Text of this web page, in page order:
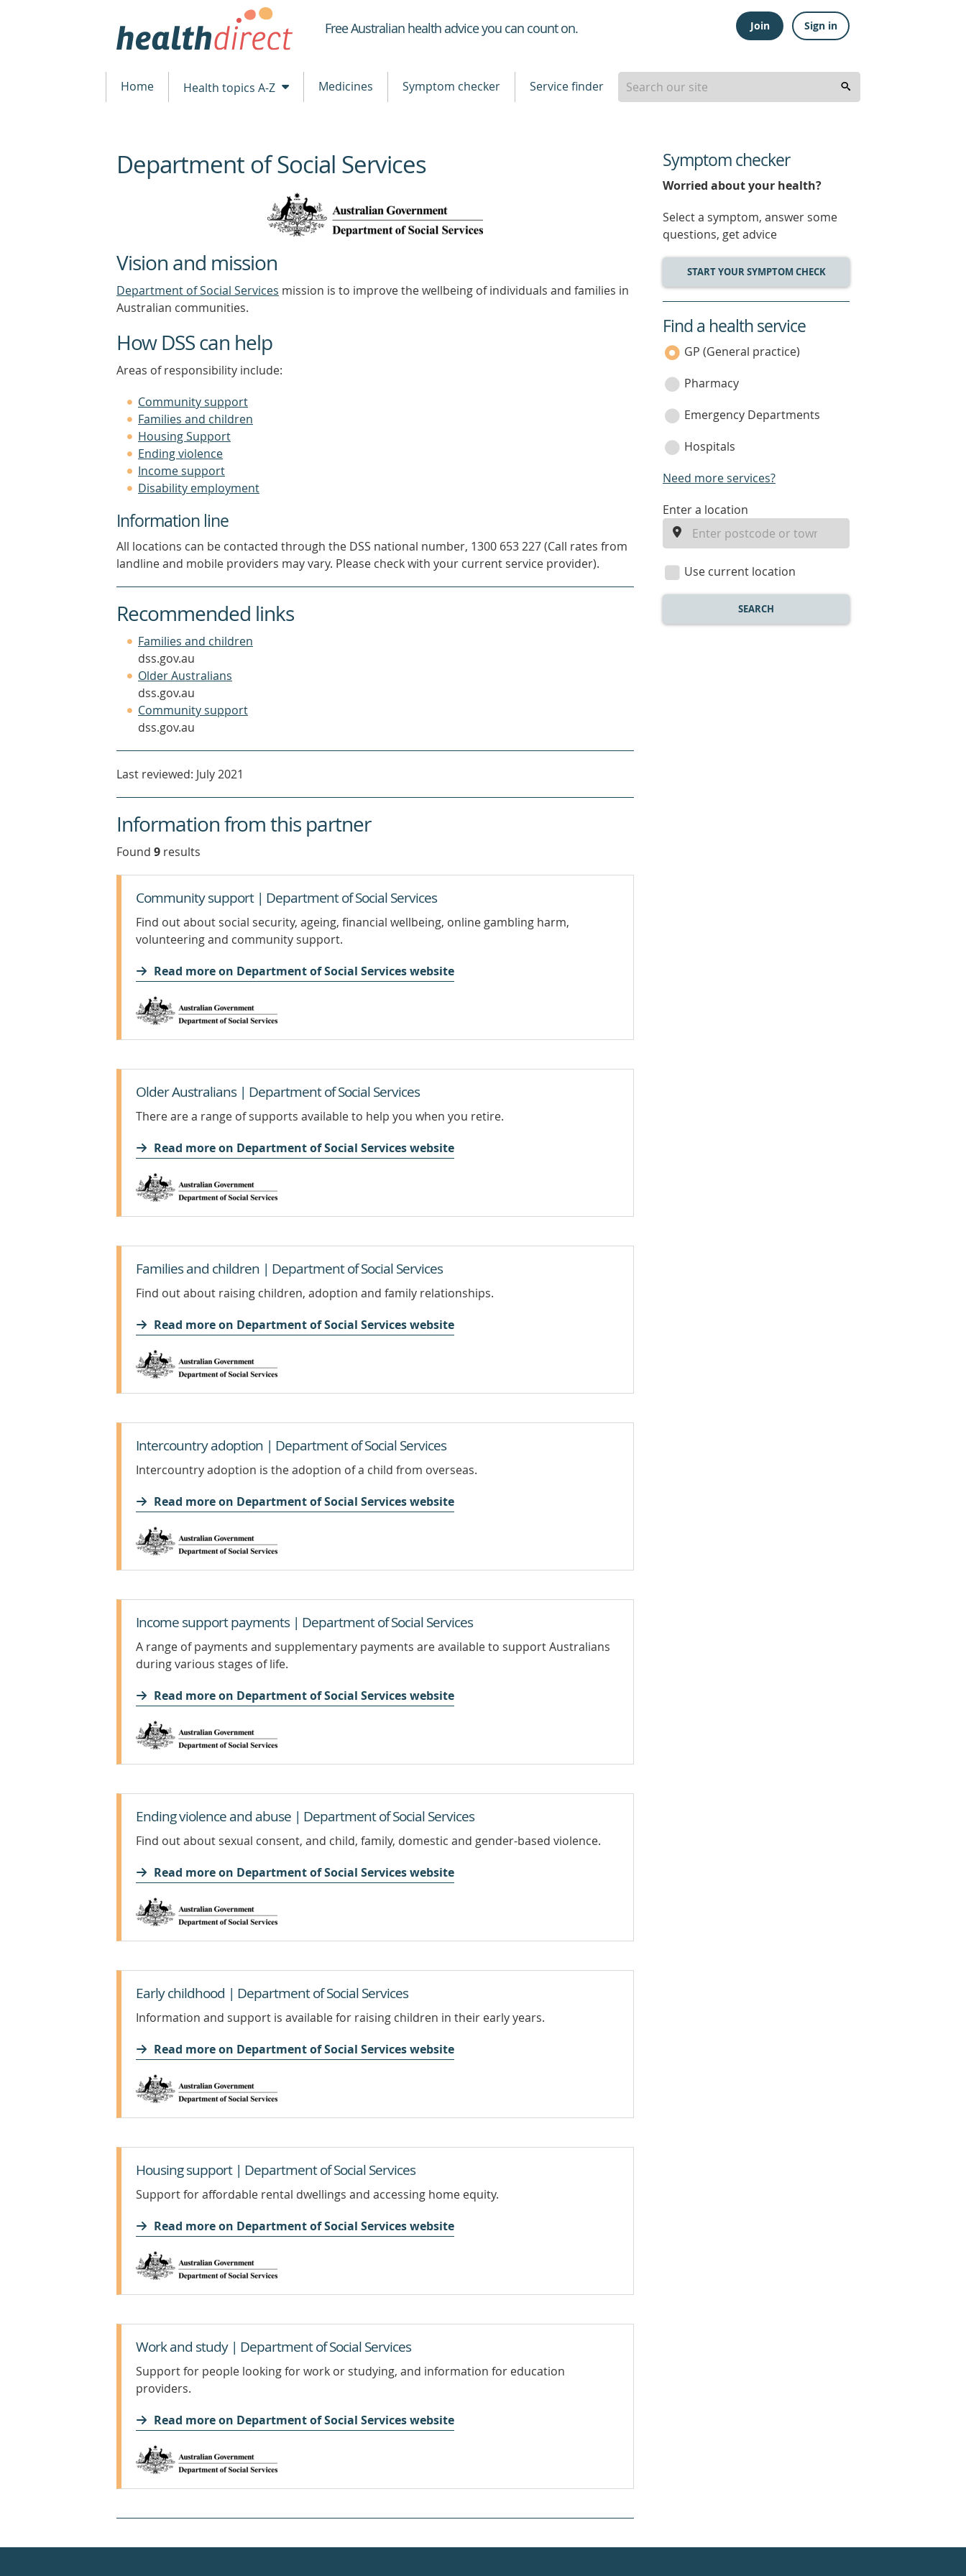
Healthdirect
Free Australian health advice you can count on. Join Sign in
Home Health topics A-Z Medicines Symptom checker Service finder
beginning
of
Department of Social Services
Vision and mission
Department of Social Services mission is to improve the wellbeing of individuals and families in
Australian communities.
How DSS can help
Areas of responsibility include:
Community support
Families and children
Housing Support
Ending violence
Income support
Disability employment
Information line
All locations can be contacted through the DSS national number, 1300 653 227 (Call rates from
landline and mobile providers may vary. Please check with your current service provider).
Recommended links
Families and children
dss.gov.au
Older Australians
a
dss.gov.au
Community support(opens
dss.gov.au
Last reviewed: July 2021
Information from this partner
Found 9 results
Community support | Department of Social Services
Find out about social security, ageing, financial wellbeing, online gambling harm,
volunteering and community support.
Read more on Department of Social Services website
Older Australians | Department of Social Services
There are a range of supports available to help you when you retire.
Read more on Department of Social Services website
Families and children | Department of Social Services
Find out about raising children, adoption and family relationships.
Read more on Department of Social Services website
Intercountry adoption | Department of Social Services
Intercountry adoption is the adoption of a child from overseas.
Read more on Department of Social Services website
Income support payments | Department of Social Services
A range of payments and supplementary payments are available to support Australians
during various stages of life.
Read more on Department of Social Services website
Ending violence and abuse | Department of Social Services
Find out about sexual consent, and child, family, domestic and gender-based violence.
Read more on Department of Social Services website
Early childhood | Department of Social Services
Information and support is available for raising children in their early years.
Read more on Department of Social Services website
Housing support | Department of Social Services
Support for affordable rental dwellings and accessing home equity.
Read more on Department of Social Services website
Work and study | Department of Social Services
Support for people looking for work or studying, and information for education
providers.
Read more on Department of Social Services website
Symptom checker
Worried about your health?
Select a symptom, answer some
questions, get advice
START YOUR SYMPTOM CHECK
service
category
Find a health service
GP (General practice)
Pharmacy
Emergency Departments
Hospitals
Need more services?
enter
location
Enter a location
Use current location
SEARCH